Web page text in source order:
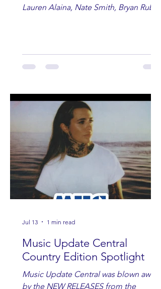
Lauren Alaina, Nate Smith, Bryan Ruby,
Music Update Central
Country Edition Spotlight
Music Update Central was blown away
by the NEW RELEASES from the
Jul 13 1 min read